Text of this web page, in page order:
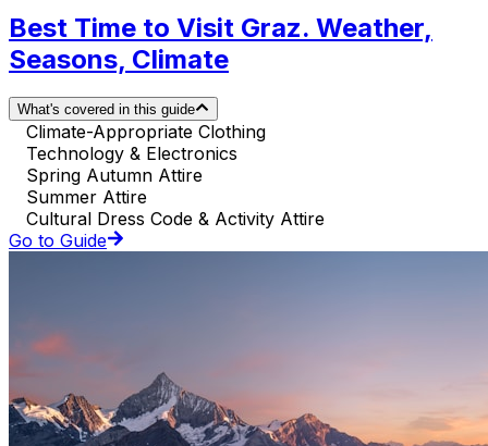
Best Time to Visit Graz. Weather,
Seasons, Climate
What's covered in this guide
Climate-Appropriate Clothing
Technology & Electronics
Spring Autumn Attire
Summer Attire
Cultural Dress Code & Activity Attire
Go to Guide